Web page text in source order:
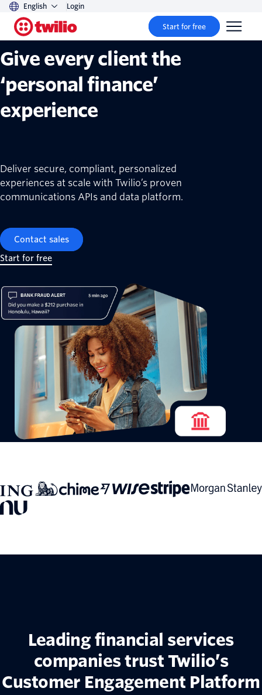
English Login
Start for free
Twilio financial services solutions
Give every client the
‘personal finance’
experience
Deliver secure, compliant, personalized
experiences at scale with Twilio’s proven
communications APIs and data platform.
Contact sales
Start for free
Leading financial services
companies trust Twilio’s
Customer Engagement Platform